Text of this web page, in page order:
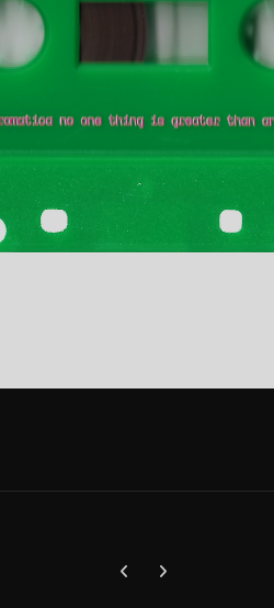
Previous carousel slide
Next carousel slide